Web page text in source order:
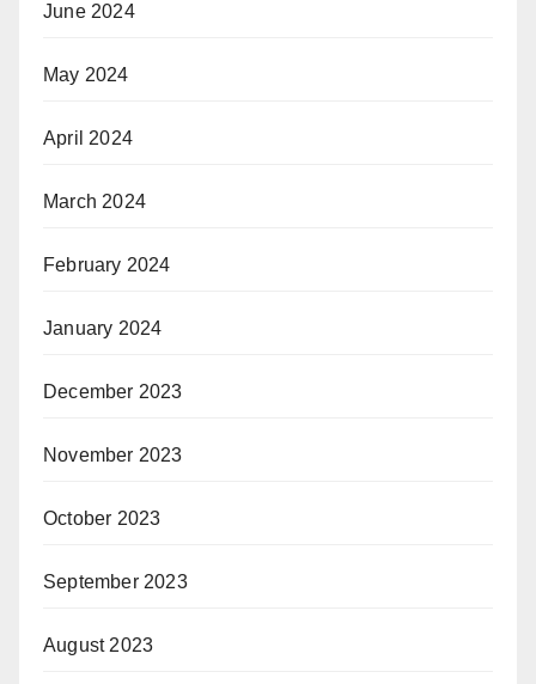
June 2024
May 2024
April 2024
March 2024
February 2024
January 2024
December 2023
November 2023
October 2023
September 2023
August 2023